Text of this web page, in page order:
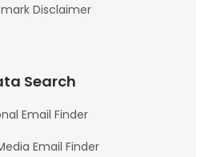
Disclaimer
Search
Email Finder
Email Finder